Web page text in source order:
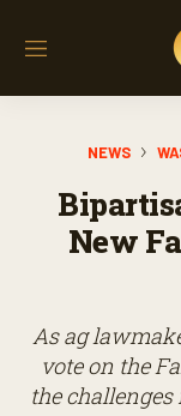
M
NEWS
New
As ag
vote on the
the